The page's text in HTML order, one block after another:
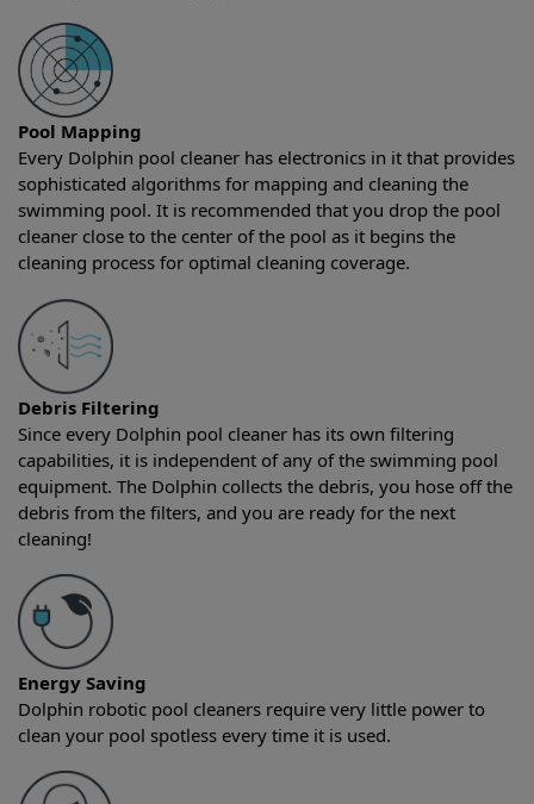
Pool Mapping
Every Dolphin pool cleaner has electronics in it that provides
sophisticated algorithms for mapping and cleaning the
swimming pool. It is recommended that you drop the pool
cleaner close to the center of the pool as it begins the
cleaning process for optimal cleaning coverage.
Debris Filtering
Since every Dolphin pool cleaner has its own filtering
capabilities, it is independent of any of the swimming pool
equipment. The Dolphin collects the debris, you hose off the
debris from the filters, and you are ready for the next
cleaning!
Energy Saving
Dolphin robotic pool cleaners require very little power to
clean your pool spotless every time it is used.